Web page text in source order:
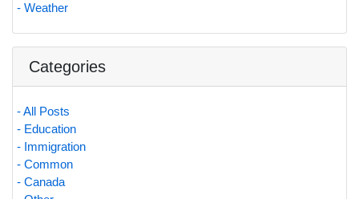
- Weather
Categories
- All Posts
- Education
- Immigration
- Common
- Canada